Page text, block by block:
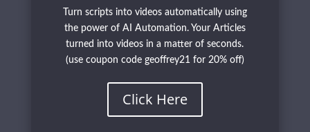
Turn scripts into videos automatically using
the power of AI Automation. Your Articles
turned into videos in a matter of seconds.
(use coupon code geoffrey21 for 20% off)
Click Here